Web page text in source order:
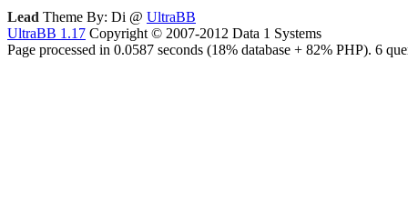
Lead Theme By: Di @ UltraBB
UltraBB 1.17 Copyright © 2007-2012 Data 1 Systems
Page processed in 0.0587 seconds (18% database + 82% PHP). 6